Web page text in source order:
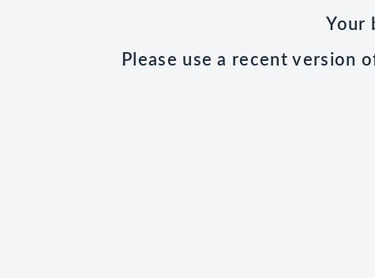
Your
Please use a recent version